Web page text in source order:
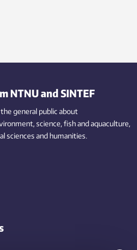
NTNU and SINTEF
general public about
science,fishand aquaculture,
sciences and humanities.